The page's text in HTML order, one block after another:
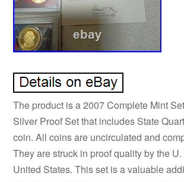
The product is a 2007 Complete Mint
Silver Proof Set that includes State
coin. All coins are uncirculated and
They are struck in proof quality by the
United States. This set is a valuable